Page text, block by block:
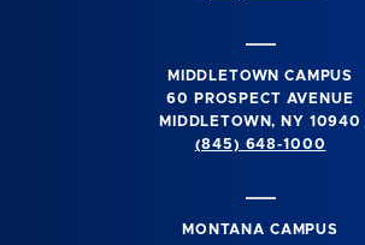
MIDDLETOWN CAMPUS
60 PROSPECT AVENUE
MIDDLETOWN, NY 10940
(845) 648-1000
MONTANA CAMPUS